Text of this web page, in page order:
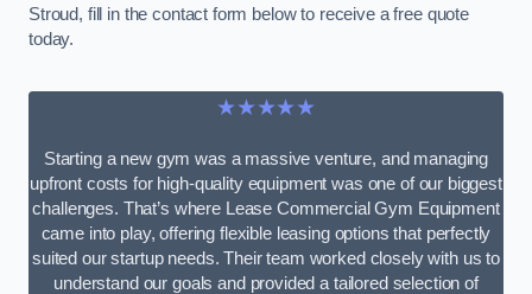
Stroud, fill in the contact form below to receive a free quote
today.
★★★★★
Starting a new gym was a massive venture, and managing
upfront costs for high-quality equipment was one of our biggest
challenges. That’s where Lease Commercial Gym Equipment
came into play, offering flexible leasing options that perfectly
suited our startup needs. Their team worked closely with us to
understand our goals and provided a tailored selection of